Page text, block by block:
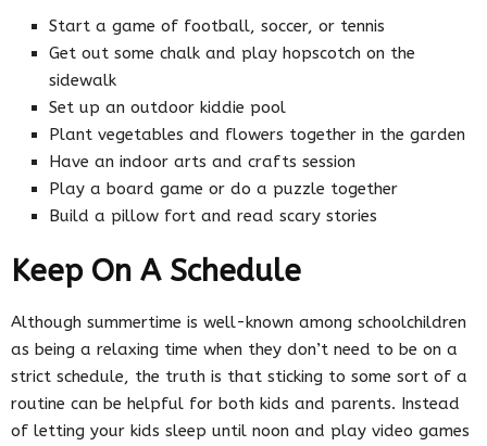
Start a game of football, soccer, or tennis
Get out some chalk and play hopscotch on the
sidewalk
Set up an outdoor kiddie pool
Plant vegetables and flowers together in the garden
Have an indoor arts and crafts session
Play a board game or do a puzzle together
Build a pillow fort and read scary stories
Keep On A Schedule
Although summertime is well-known among schoolchildren
as being a relaxing time when they don’t need to be on a
strict schedule, the truth is that sticking to some sort of a
routine can be helpful for both kids and parents. Instead
of letting your kids sleep until noon and play video games